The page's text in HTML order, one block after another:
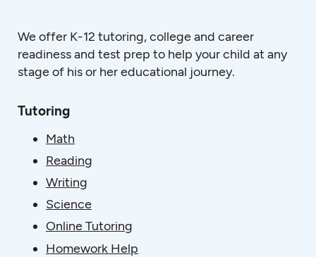
We offer K-12 tutoring, college and career
readiness and test prep to help your child at any
stage of his or her educational journey.
Tutoring
Math
Reading
Writing
Science
Online Tutoring
Homework Help